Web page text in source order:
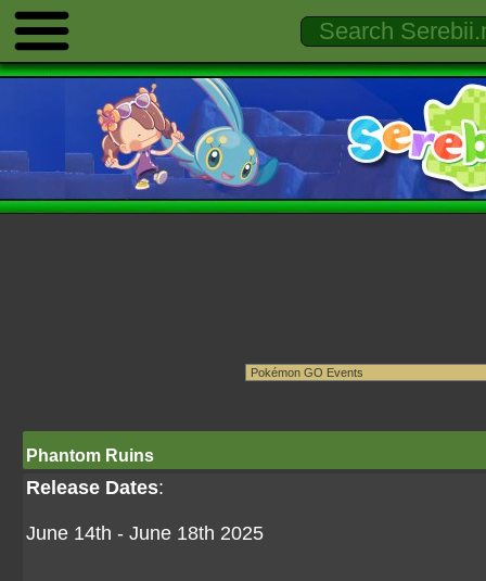
Phantom Ruins
Release Dates:
June 14th - June 18th 2025